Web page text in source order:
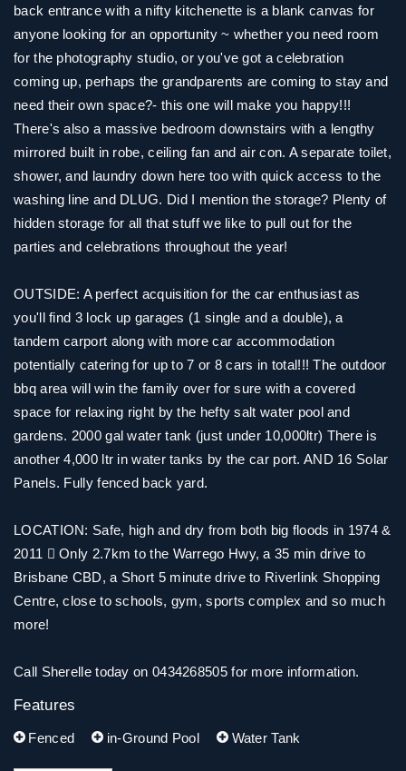
back entrance with a nifty kitchenette is a blank canvas for
anyone looking for an opportunity ~ whether you need room
for the photography studio, or you've got a celebration
coming up, perhaps the grandparents are coming to stay and
need their own space?- this one will make you happy!!!
There's also a massive bedroom downstairs with a lengthy
mirrored built in robe, ceiling fan and air con. A separate toilet,
shower, and laundry down here too with quick access to the
washing line and DLUG. Did I mention the storage? Plenty of
hidden storage for all that stuff we like to pull out for the
parties and celebrations throughout the year!
OUTSIDE: A perfect acquisition for the car enthusiast as
you'll find 3 lock up garages (1 single and a double), a
tandem carport along with more car accommodation
potentially catering for up to 7 or 8 cars in total!!! The outdoor
bbq area will win the family over for sure with a covered
space for relaxing right by the hefty salt water pool and
gardens. 2000 gal water tank (just under 10,000ltr) There is
another 4,000 ltr in water tanks by the car port. AND 16 Solar
Panels. Fully fenced back yard.
LOCATION: Safe, high and dry from both big floods in 1974 &
2011  Only 2.7km to the Warrego Hwy, a 35 min drive to
Brisbane CBD, a Short 5 minute drive to Riverlink Shopping
Centre, close to schools, gym, sports complex and so much
more!
Call Sherelle today on 0434268505 for more information.
Features
Fenced in-Ground Pool Water Tank